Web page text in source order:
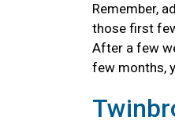
Remember,
those first
After a few
few months,